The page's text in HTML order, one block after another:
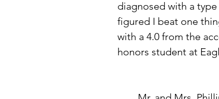
diagnosed with a
figured I beat one
with a 4.0 from the
honors student at